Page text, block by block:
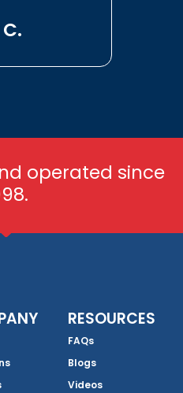
operated since
RESOURCES
FAQs
Blogs
Videos